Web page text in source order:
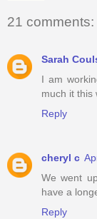
21 comments:
Sarah
I am
much it this
Reply
cheryl c
We went
have a
Reply